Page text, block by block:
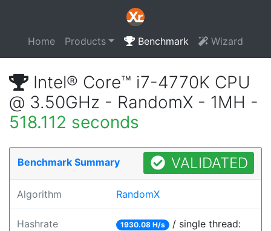
Home Products Benchmark Wizard
Intel® Core™ i7-4770K CPU
@ 3.50GHz - RandomX - 1MH -
518.112 seconds
Benchmark Summary VALIDATED
Algorithm RandomX
Hashrate 1930.08 H/s / single thread: